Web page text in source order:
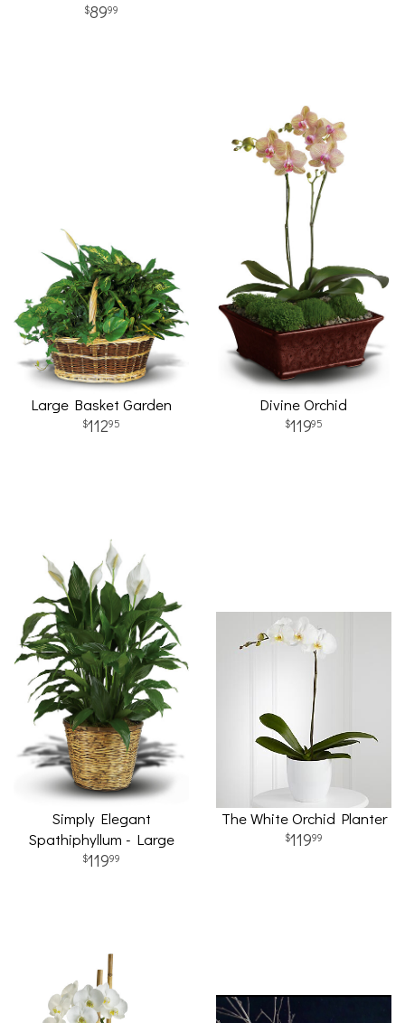
8999
Large Basket Garden
11295
Divine Orchid
11995
Simply Elegant
Spathiphyllum - Large
11999
The White Orchid Planter
11999